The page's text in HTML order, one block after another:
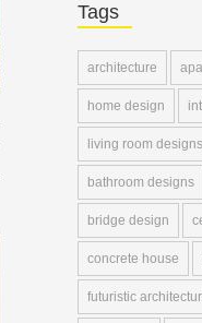
Tags
architecture
home design
living room designs
bathroom designs
bridge design
concrete house
futuristic